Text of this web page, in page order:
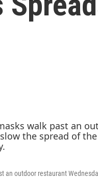
an outdoor restaurant